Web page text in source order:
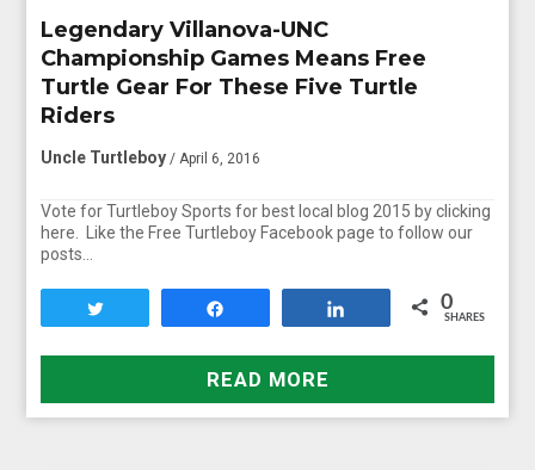
Legendary Villanova-UNC
Championship Games Means Free
Turtle Gear For These Five Turtle
Riders
Uncle Turtleboy / April 6, 2016
Vote for Turtleboy Sports for best local blog 2015 by clicking
here. Like the Free Turtleboy Facebook page to follow our
posts…
0
SHARES
READ MORE